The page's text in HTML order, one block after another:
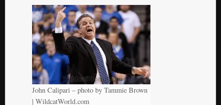
John Calipari – photo by Tammie Brown
| WildcatWorld.com